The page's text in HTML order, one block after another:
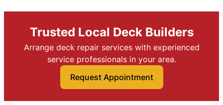
Trusted Local Deck Builders
Arrange deck repair services with experienced
service professionals in your area.
Request Appointment